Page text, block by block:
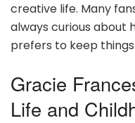
creative life. Many
always curious about
prefers to keep
Gracie
Life and